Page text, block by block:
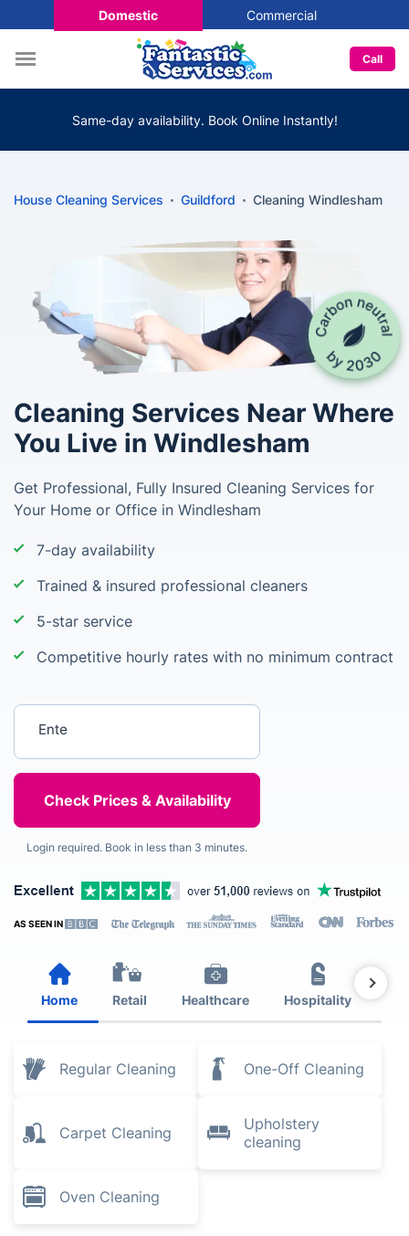
Domestic Commercial
Call
Same-day availability. Book Online Instantly!
House Cleaning Services Guildford Cleaning Windlesham
Cleaning Services Near Where
You Live in Windlesham
Get Professional, Fully Insured Cleaning Services for
Your Home or Office in Windlesham
7-day availability
Trained & insured professional cleaners
5-star service
Competitive hourly rates with no minimum contract
Login required. Book in less than 3 minutes.
AS SEEN IN
Home Retail Healthcare Hospitality
Regular Cleaning One-Off Cleaning
Carpet Cleaning
Upholstery
cleaning
Oven Cleaning